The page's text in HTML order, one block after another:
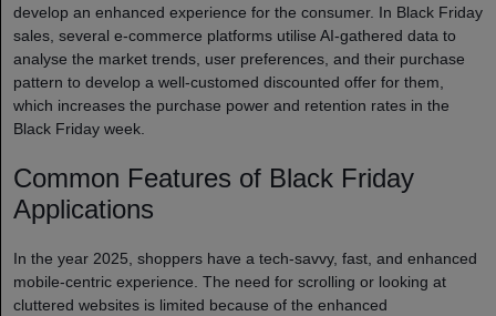
develop an enhanced experience for the consumer. In Black Friday
sales, several e-commerce platforms utilise AI-gathered data to
analyse the market trends, user preferences, and their purchase
pattern to develop a well-customed discounted offer for them,
which increases the purchase power and retention rates in the
Black Friday week.
Common Features of Black Friday
Applications
In the year 2025, shoppers have a tech-savvy, fast, and enhanced
mobile-centric experience. The need for scrolling or looking at
cluttered websites is limited because of the enhanced